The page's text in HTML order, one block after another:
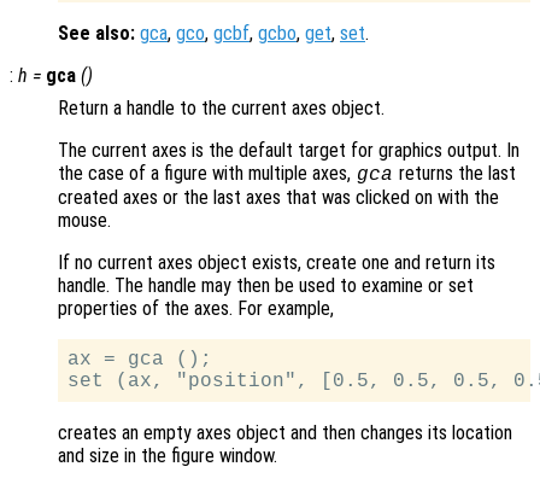
See also: gca, gco, gcbf, gcbo, get, set.
: h = gca ()
Return a handle to the current axes object.
The current axes is the default target for graphics output. In
the case of a figure with multiple axes, gca returns the last
created axes or the last axes that was clicked on with the
mouse.
If no current axes object exists, create one and return its
handle. The handle may then be used to examine or set
properties of the axes. For example,
ax = gca ();
creates an empty axes object and then changes its location
and size in the figure window.